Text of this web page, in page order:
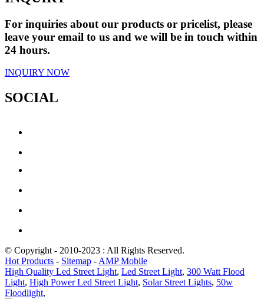
For inquiries about our products or pricelist, please
leave your email to us and we will be in touch within
24 hours.
INQUIRY NOW
SOCIAL
© Copyright - 2010-2023 : All Rights Reserved.
Hot Products - Sitemap - AMP Mobile
High Quality Led Street Light, Led Street Light, 300 Watt Flood
Light, High Power Led Street Light, Solar Street Lights, 50w
Floodlight,